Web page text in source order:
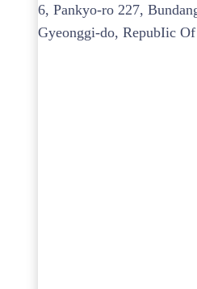
6, Pankyo-ro 227,
Gyeonggi-do, RepubIic